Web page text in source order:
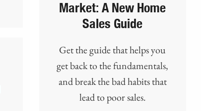
Market: A New Home
Sales Guide
Get the guide that helps you
get back to the fundamentals,
and break the bad habits that
lead to poor sales.